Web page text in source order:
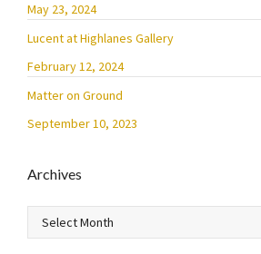
May 23, 2024
Lucent at Highlanes Gallery
February 12, 2024
Matter on Ground
September 10, 2023
Archives
Archives